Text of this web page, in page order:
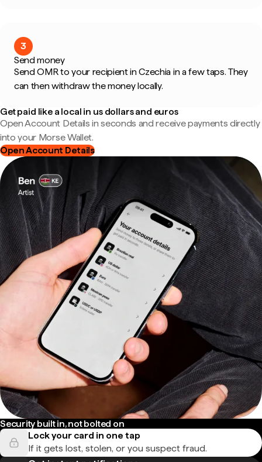
3
Send money
Send OMR to your recipient in Czechia in a few taps. They
can then withdraw the money locally.
Get paid like a local in us dollars and euros
Open Account Details in seconds and receive payments directly
into your Morse Wallet.
Open Account Details
Security built in, not bolted on
Lock your card in one tap
If it gets lost, stolen, or you suspect fraud.